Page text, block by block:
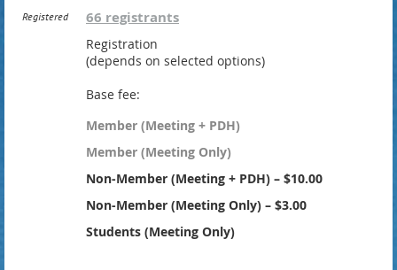
Registered 66 registrants
Registration
(depends on selected options)
Base fee:
Member (Meeting + PDH)
Member (Meeting Only)
Non-Member (Meeting + PDH) – $10.00
Non-Member (Meeting Only) – $3.00
Students (Meeting Only)